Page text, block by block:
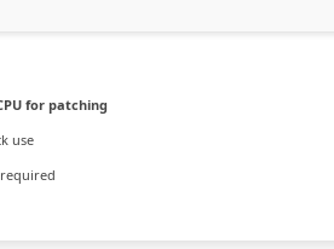
for patching
use